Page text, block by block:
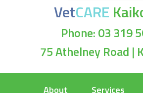
VetCARE
Phone: 03 319
75 Athelney Road |
About Services